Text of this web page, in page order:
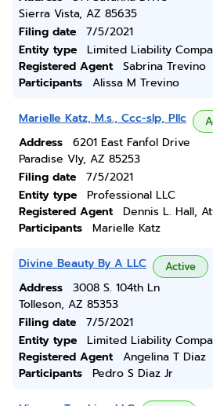
Sierra Vista, AZ 85635
Filing date
7/5/2021
Entity type
Limited Liability
Registered Agent
Sabrina Trevino
Participants
Alissa M Trevino
Marielle Katz, M.s., Ccc-slp, Pllc
Address
6201 East Fanfol Drive
Paradise Vly, AZ 85253
Filing date
7/5/2021
Entity type
Professional LLC
Registered Agent
Dennis L. Hall,
Participants
Marielle Katz
Divine Beauty By A LLC Active
Address
3008 S. 104th Ln
Tolleson, AZ 85353
Filing date
7/5/2021
Entity type
Limited Liability
Registered Agent
Angelina T Diaz
Participants
Pedro S Diaz Jr